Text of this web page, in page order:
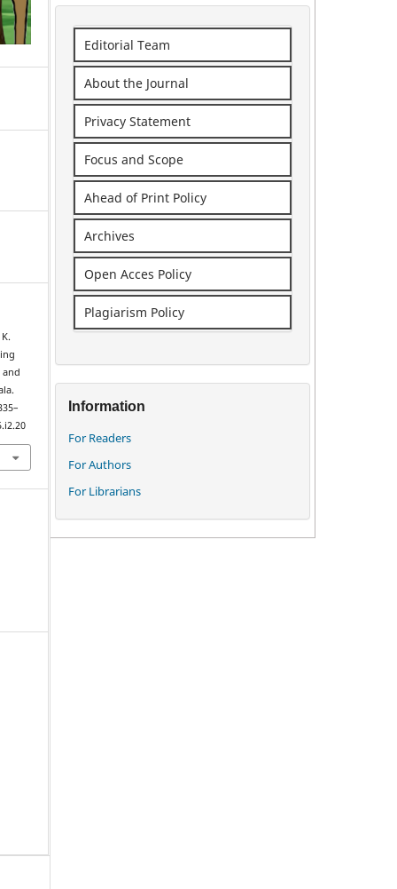
Editorial Team
About the Journal
Privacy Statement
Focus and Scope
Ahead of Print Policy
Archives
Open Acces Policy
Plagiarism Policy
Information
For Readers
For Authors
For Librarians